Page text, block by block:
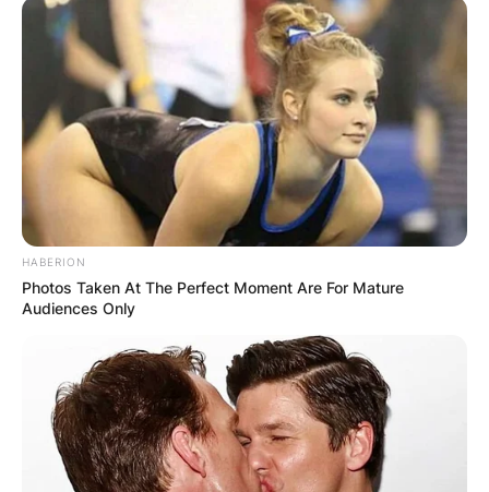
HABERION
Photos Taken At The Perfect Moment Are For Mature
Audiences Only